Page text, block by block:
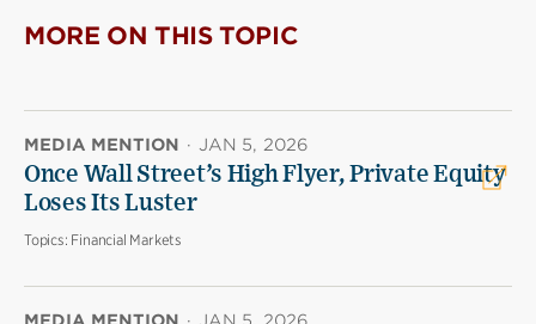
MORE ON THIS TOPIC
MEDIA MENTION · JAN 5, 2026
Once Wall Street’s High Flyer, Private Equity
Loses Its Luster
Topics: Financial Markets